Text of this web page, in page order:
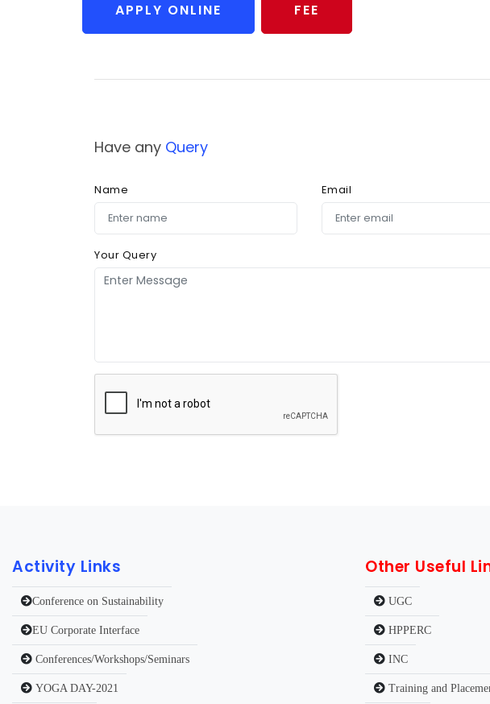
APPLY ONLINE FEE
Have any Query
Name Email
Your Query
Activity Links
Conference on Sustainability
EU Corporate Interface
Conferences/Workshops/Seminars
YOGA DAY-2021
Other Useful
UGC
HPPERC
INC
Training and